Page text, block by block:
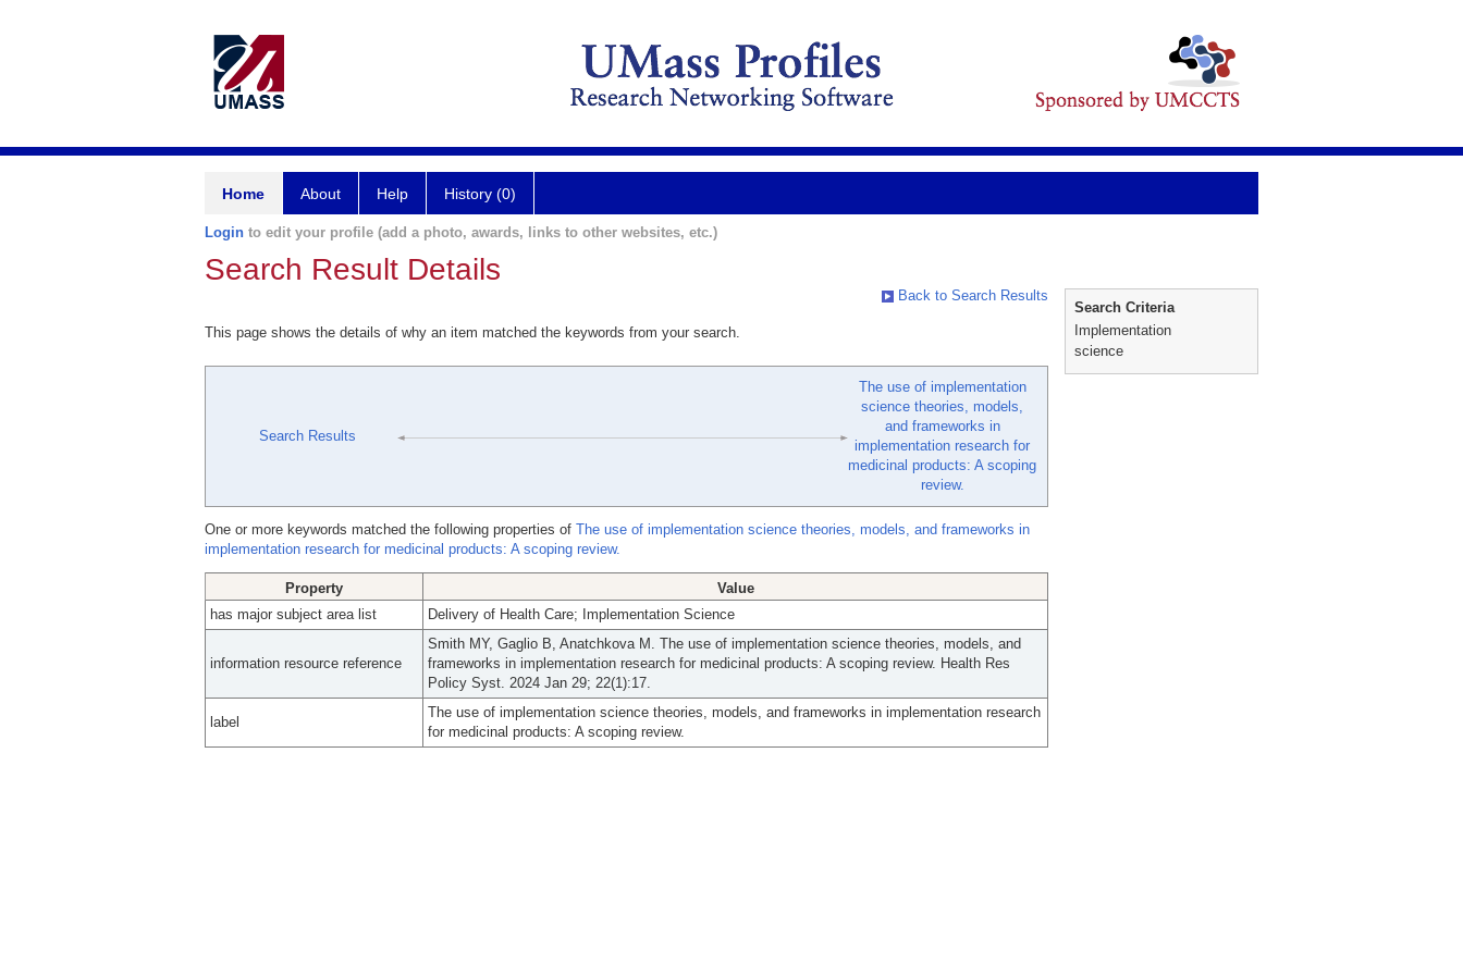
Home About Help History (0)
Login to edit your profile (add a photo, awards, links to other websites, etc.)
Search Result Details
Back to Search Results
This page shows the details of why an item matched the keywords from your search.
Search Results
The use of implementation
science theories, models,
and frameworks in
implementation research for
medicinal products: A scoping
review.
One or more keywords matched the following properties of The use of implementation science theories, models, and frameworks in
implementation research for medicinal products: A scoping review.
Property
Value
has major subject area list
Delivery of Health Care; Implementation Science
information resource reference
Smith MY, Gaglio B, Anatchkova M. The use of implementation science theories, models, and
frameworks in implementation research for medicinal products: A scoping review. Health Res
Policy Syst. 2024 Jan 29; 22(1):17.
label
The use of implementation science theories, models, and frameworks in implementation research
for medicinal products: A scoping review.
Search Criteria
Implementation
science